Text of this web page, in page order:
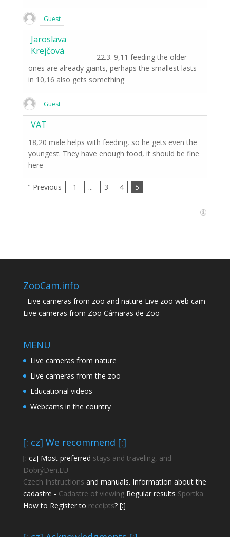
Guest
Jaroslava
Krejčová
22.3. 9,11 feeding the older
ones are already giants, perhaps the smallest lasts
in 10,16 also gets something
Guest
VAT
18,20 male helps with feeding, so he gets even the
youngest. They have enough food, it should be fine
here
" Previous 1 ... 3 4 5
ZooCam.info
Live cameras from zoo and nature Live zoo web cam
Live cameras from Zoo Cámaras de Zoo
MENU
Live cameras from nature
Live cameras from the zoo
Educational videos
Webcams in the country
[: cz] We recommend [:]
[: cz] Most preferred stays and traveling, and
DobrýDen.EU
Czech Instructions and manuals. Information about the
cadastre - Cadastre of viewingRegular results Sportka
How to Register to receipts? [:]